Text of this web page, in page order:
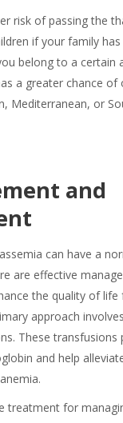
risk of passing the
if your family
belong to a certain
a greater chance of
Mediterranean, or
and
can have a
are effective
the quality of life
approach
These transfusions
and help
treatment for